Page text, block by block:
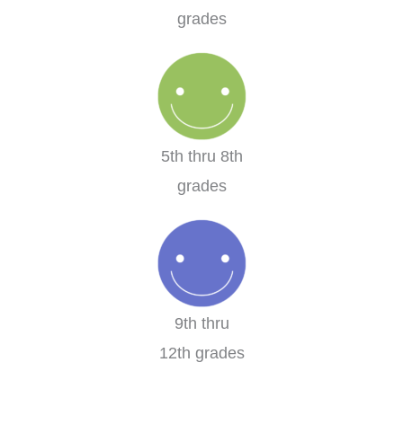
grades
5th thru 8th
grades
9th thru
12th grades